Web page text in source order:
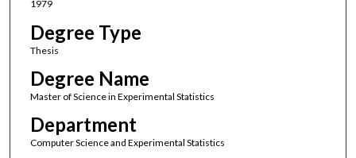
1979
Degree Type
Thesis
Degree Name
Master of Science in Experimental Statistics
Department
Computer Science and Experimental Statistics